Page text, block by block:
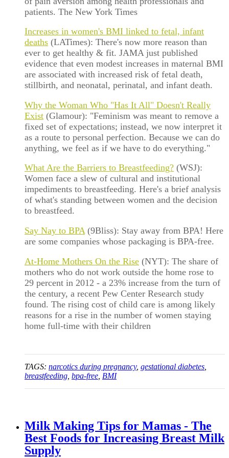
patients. The New York Times
Increases in women's BMI linked to fetal, infant
deaths (LATimes): There's now more reason than
ever to get healthy & fit. JAMA just published
evidence that even modest increases in maternal BMI
are associated with increased risk of fetal death,
stillbirth, and neonatal, perinatal, and infant death.
Why the Woman Who "Has It All" Doesn't Really
Exist (Glamour): "Feminism was meant to remove a
fixed set of expectations; instead, we now interpret it
as a route to personal perfection. Because we can do
anything, we feel as if we have to do everything."
What Are the Barriers to Breastfeeding? (WSJ):
Women face a slew of cultural and institutional
impediments to breastfeeding. Here's a brief analysis
of what's standing between women and the decision
to breastfeed.
Say Nay to BPA(9Bliss): Stay away from BPA! Here
are some companies whose packaging is BPA-free.
At-Home Mothers On the Rise (NYT): The share of
mothers who do not work outside the home rose to
29 percent in 2012 - a 23% increase from the turn of
the century, a recent Pew Center Research study
found. The rising cost of child care is among likely
reasons for a rise in the number of women staying
home full-time with their children
TAGS: narcotics during pregnancy, gestational diabetes
breastfeeding bpa-free BMI
Milk Making Tips for Mamas - The
Best Foods for Increasing Breast Milk
Supply